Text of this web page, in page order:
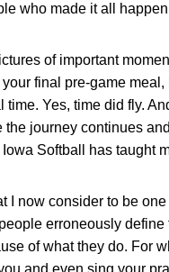
who made it all
of important
final pre-game
Yes, time did fly.
journey continues
Softball has taught
I now consider to be
erroneously
of what they do. For
and even sing your